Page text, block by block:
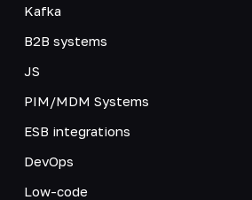
Kafka
B2B systems
JS
PIM/MDM Systems
ESB integrations
DevOps
Low-code